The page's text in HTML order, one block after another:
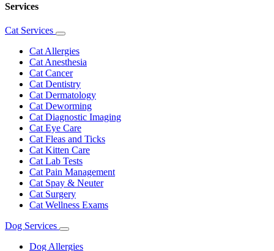
Services
Cat Services
Toggle
Dropdown
Cat Allergies
Cat Anesthesia
Cat Cancer
Cat Dentistry
Cat Dermatology
Cat Deworming
Cat Diagnostic Imaging
Cat Eye Care
Cat Fleas and Ticks
Cat Kitten Care
Cat Lab Tests
Cat Pain Management
Cat Spay & Neuter
Cat Surgery
Cat Wellness Exams
Dog Services
Toggle
Dropdown
Dog Allergies